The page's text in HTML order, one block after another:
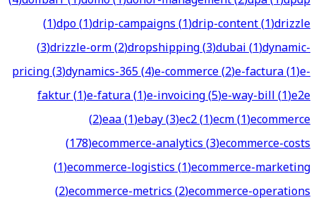
(1)dpo(1)drip-campaigns(1)drip-content(1)drizzle
(3)drizzle-orm(2)dropshipping(3)dubai(1)dynamic-
pricing(3)dynamics-365(4)e-commerce(2)e-factura(1)e-
faktur(1)e-fatura(1)e-invoicing(5)e-way-bill(1)e2e
(2)eaa(1)ebay(3)ec2(1)ecm(1)ecommerce
(178)ecommerce-analytics(3)ecommerce-costs
(1)ecommerce-logistics(1)ecommerce-marketing
(2)ecommerce-metrics(2)ecommerce-operations